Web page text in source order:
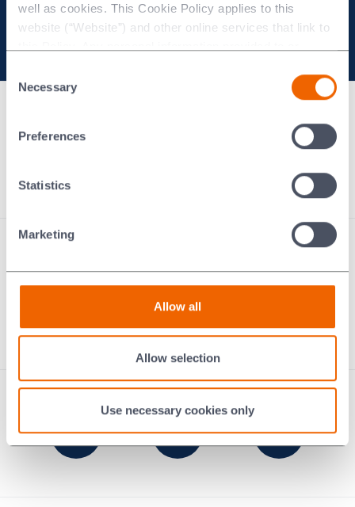
well as cookies. This Cookie Policy applies to this
website (“Website”) and other online services that link to
Advanced Materials plc as the data controller.
Selection
Necessary
Preferences
Statistics
Marketing
Allow all
Allow selection
Use necessary cookies only
Sign up to email alerts
Thermal Ceramics
Technical Ceramics
Ecologi: our digital carbon footprint